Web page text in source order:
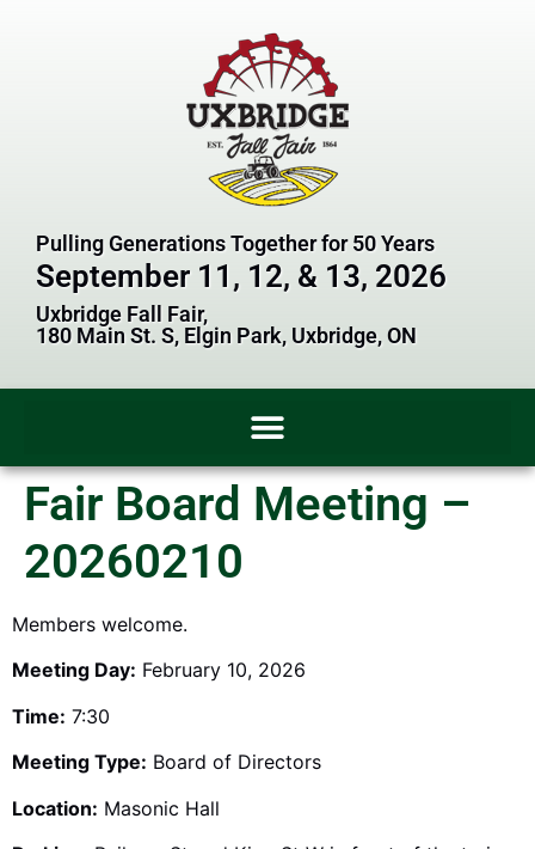
Pulling Generations Together for 50 Years
September 11, 12, & 13, 2026
Uxbridge Fall Fair,
180 Main St. S, Elgin Park, Uxbridge, ON
Fair Board Meeting –
20260210
Members welcome.
Meeting Day: February 10, 2026
Time: 7:30
Meeting Type: Board of Directors
Location: Masonic Hall